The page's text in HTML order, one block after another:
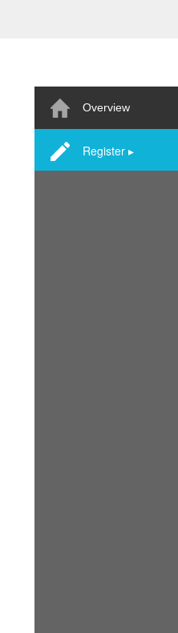
Overview
Register ▸